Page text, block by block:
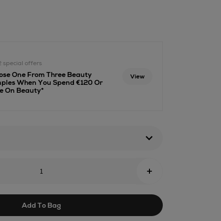
special offers
One From Three Beauty
When You Spend €120 Or
On Beauty*
View
+
Add To Bag